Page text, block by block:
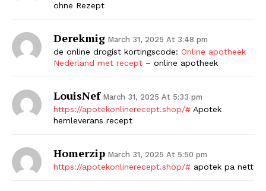
ohne Rezept
Derekmig March 31, 2025 At 3:48 pm
de online drogist kortingscode: Online apotheek
Nederland met recept – online apotheek
LouisNef March 31, 2025 At 5:33 pm
https://apotekonlinerecept.shop/# Apotek
hemleverans recept
Homerzip March 31, 2025 At 5:50 pm
https://apotekonlinerecept.shop/# apotek pa nett